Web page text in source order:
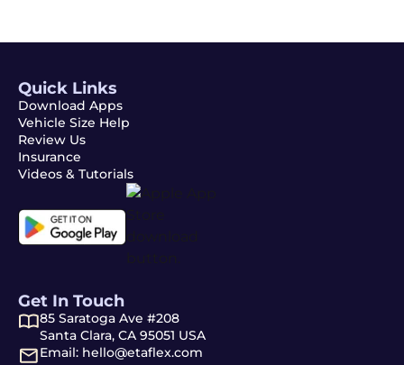
Quick Links
Download Apps
Vehicle Size Help
Review Us
Insurance
Videos & Tutorials
Get In Touch
85 Saratoga Ave #208
Santa Clara, CA 95051 USA
Email: hello@etaflex.com